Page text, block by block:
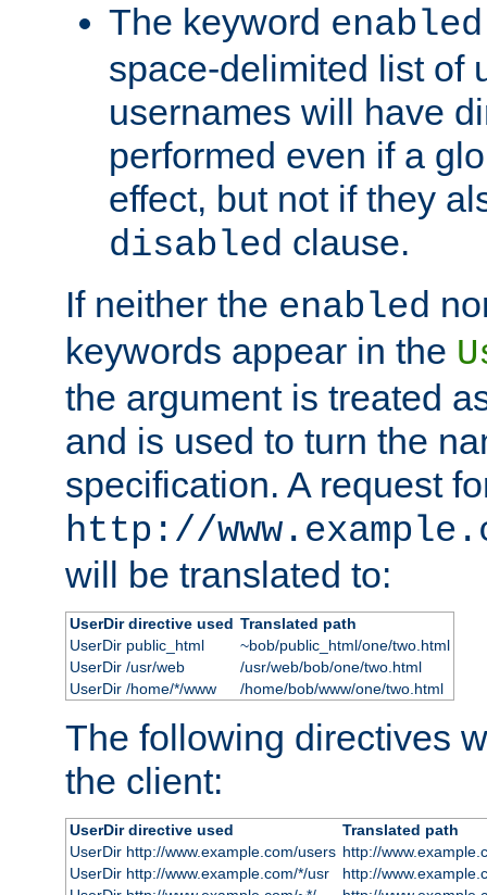
The keyword enabled
space-delimited list of
usernames will have
performed even if a
effect, but not if they
disabled clause.
If neither the enabled
keywords appear in the
the argument is treated
and is used to turn the
specification. A request
http://
will be translated to:
UserDir directive used Translated path
UserDir public_html
~bob/public_html/one/two.html
UserDir /usr/web
/usr/web/bob/one/two.html
UserDir /home/*/www
/home/bob/www/one/two.html
The following directives
the client:
UserDir directive used
Translated path
UserDir http://www.example.com/users http://
UserDir http://www.example.com/*/usr
http://